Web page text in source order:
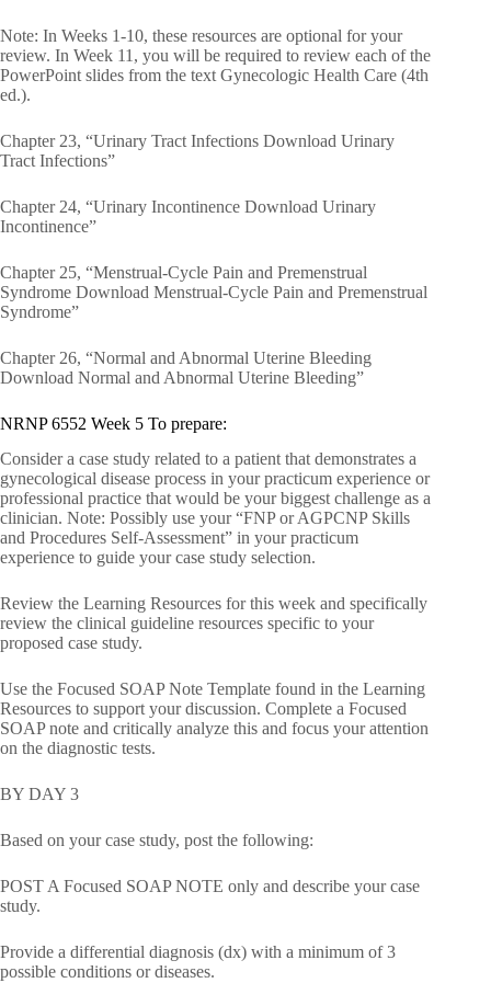
Note: In Weeks 1-10, these resources are optional for your
review. In Week 11, you will be required to review each of the
PowerPoint slides from the text Gynecologic Health Care (4th
ed.).
Chapter 23, “Urinary Tract Infections Download Urinary
Tract Infections”
Chapter 24, “Urinary Incontinence Download Urinary
Incontinence”
Chapter 25, “Menstrual-Cycle Pain and Premenstrual
Syndrome Download Menstrual-Cycle Pain and Premenstrual
Syndrome”
Chapter 26, “Normal and Abnormal Uterine Bleeding
Download Normal and Abnormal Uterine Bleeding”
NRNP 6552 Week 5 To prepare:
Consider a case study related to a patient that demonstrates a
gynecological disease process in your practicum experience or
professional practice that would be your biggest challenge as a
clinician. Note: Possibly use your “FNP or AGPCNP Skills
and Procedures Self-Assessment” in your practicum
experience to guide your case study selection.
Review the Learning Resources for this week and specifically
review the clinical guideline resources specific to your
proposed case study.
Use the Focused SOAP Note Template found in the Learning
Resources to support your discussion. Complete a Focused
SOAP note and critically analyze this and focus your attention
on the diagnostic tests.
BY DAY 3
Based on your case study, post the following:
POST A Focused SOAP NOTE only and describe your case
study.
Provide a differential diagnosis (dx) with a minimum of 3
possible conditions or diseases.